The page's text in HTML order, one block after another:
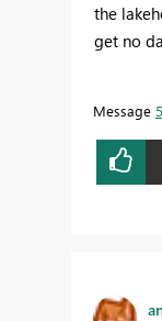
the
get no
Message 5